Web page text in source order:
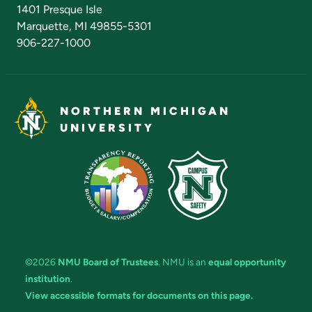
1401 Presque Isle
Marquette, MI 49855-5301
906-227-1000
NORTHERN MICHIGAN
UNIVERSITY
©2026 NMU Board of Trustees. NMU is an equal opportunity
institution.
View accessible formats for documents on this page.